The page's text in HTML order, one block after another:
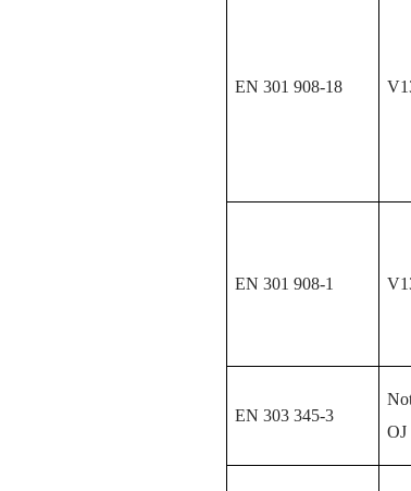
EN 301 908-18
EN 301 908-1
EN 303 345-3
OJ